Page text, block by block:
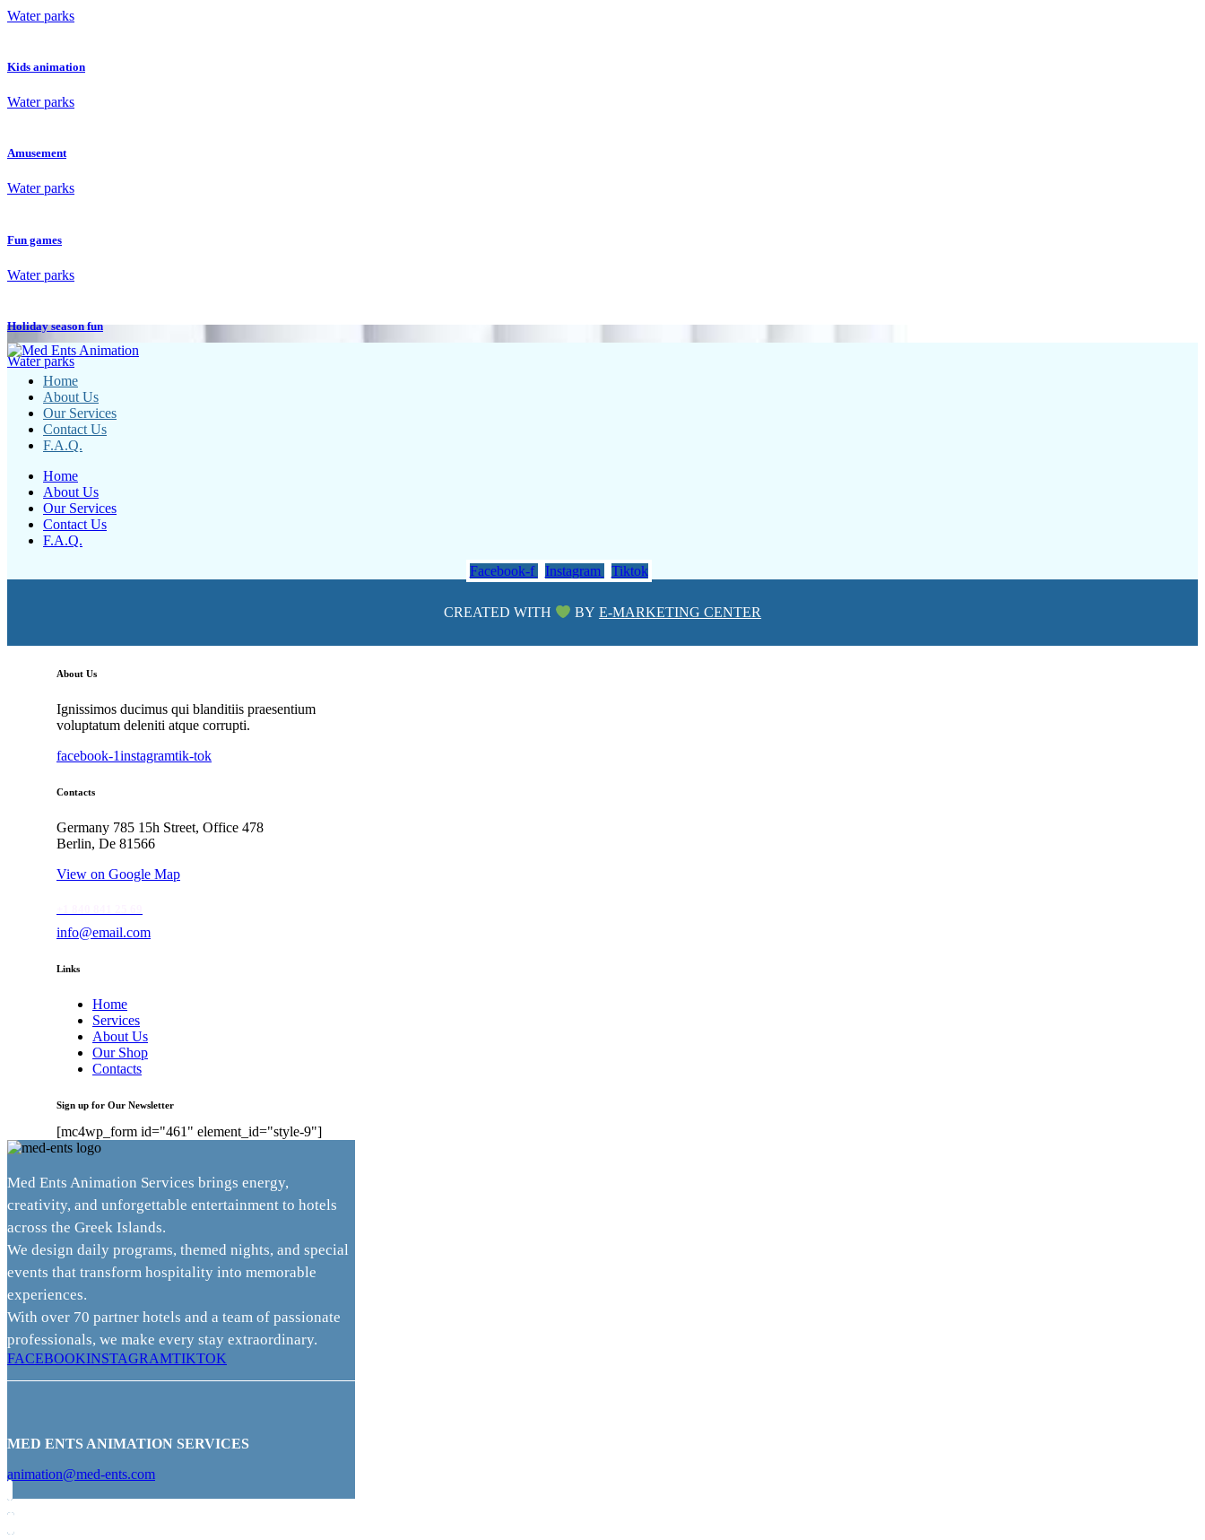
Water parks
Kids animation
Water parks
Amusement
Water parks
Fun games
Water parks
Holiday season fun
Water parks
Home
About Us
Our Services
Contact Us
F.A.Q.
Home
About Us
Our Services
Contact Us
F.A.Q.
Facebook-f
Instagram Tiktok
CREATED WITH BYE-MARKETING CENTER
About Us
Ignissimos ducimus qui blanditiis praesentium
voluptatum deleniti atque corrupti.
facebook-1instagramtik-tok
Contacts
Germany 785 15h Street, Office 478
Berlin, De 81566
View on Google Map
info@email.com
Links
Home
Services
About Us
Our Shop
Contacts
Sign up for Our Newsletter
[mc4wp_form id="461" element_id="style-9"]
Med Ents Animation Services brings energy,
creativity, and unforgettable entertainment to hotels
across the Greek Islands.
We design daily programs, themed nights, and special
events that transform hospitality into memorable
experiences.
With over 70 partner hotels and a team of passionate
professionals, we make every stay extraordinary.
FACEBOOKINSTAGRAMTIKTOK
MED ENTS ANIMATION SERVICES
animation@med-ents.com